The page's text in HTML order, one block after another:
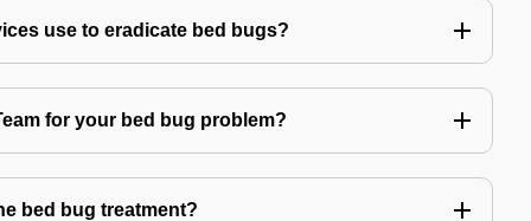
use to eradicate bed bugs?
for your bed bug problem?
bed bug treatment?